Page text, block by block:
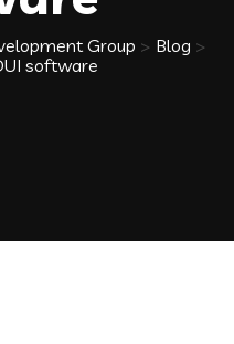
Group > Blog >
software